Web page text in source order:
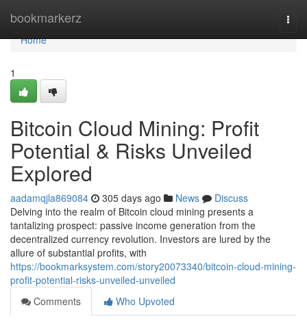
bookmarkerz
Home
Home
1
Bitcoin Cloud Mining: Profit
Potential & Risks Unveiled
Explored
aadamqjla869084 305 days ago News
Discuss
Delving into the realm of Bitcoin cloud mining presents a
tantalizing prospect: passive income generation from the
decentralized currency revolution. Investors are lured by the
allure of substantial profits, with
https://bookmarksystem.com/story20073340/bitcoin-cloud-mining-
profit-potential-risks-unveiled-unveiled
Comments
Who Upvoted